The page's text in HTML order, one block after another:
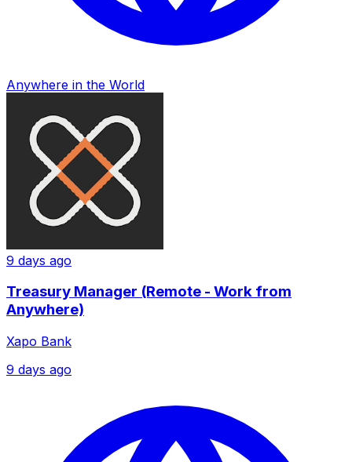
Anywhere in the World
9 days ago
Treasury Manager (Remote - Work from
Anywhere)
Xapo Bank
9 days ago